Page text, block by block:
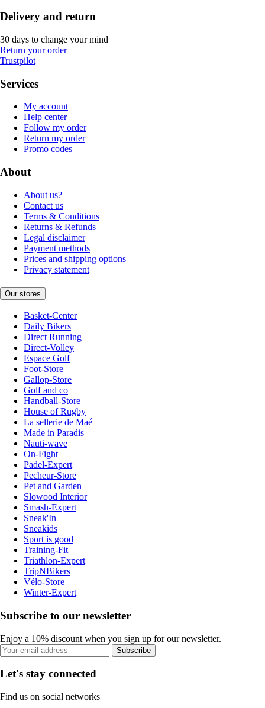
Delivery and return
30 days to change your mind
Return your order
Trustpilot
Services
My account
Help center
Follow my order
Return my order
Promo codes
About
About us?
Contact us
Terms & Conditions
Returns & Refunds
Legal disclaimer
Payment methods
Prices and shipping options
Privacy statement
Our stores
Basket-Center
Daily Bikers
Direct Running
Direct-Volley
Espace Golf
Foot-Store
Gallop-Store
Golf and co
Handball-Store
House of Rugby
La sellerie de Maé
Made in Paradis
Nauti-wave
On-Fight
Padel-Expert
Pecheur-Store
Pet and Garden
Slowood Interior
Smash-Expert
Sneak'In
Sneakids
Sport is good
Training-Fit
Triathlon-Expert
TripNBikers
Vélo-Store
Winter-Expert
Subscribe to our newsletter
Enjoy a 10% discount when you sign up for our newsletter.
Subscribe
Let's stay connected
Find us on social networks